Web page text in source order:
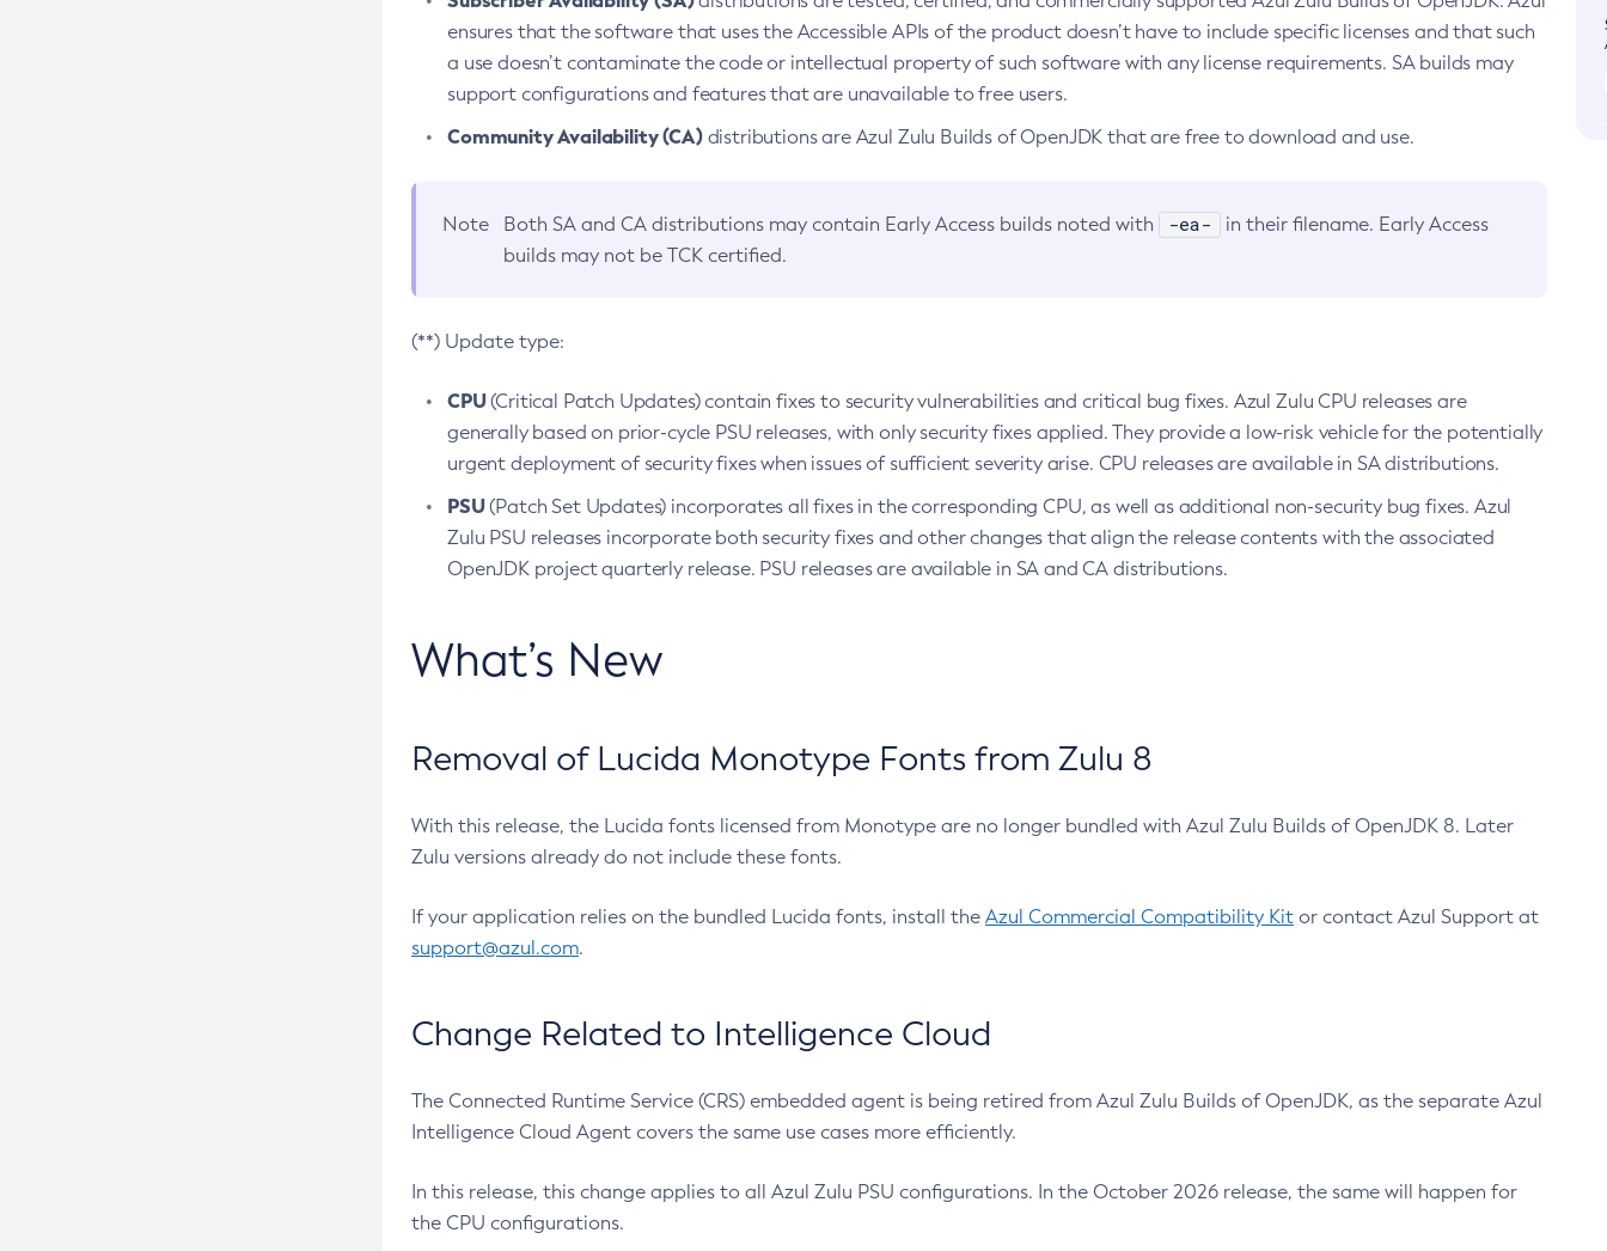
ensures that the software that uses the Accessible APIs of the product doesn’t have to include specific licenses and that such
a use doesn’t contaminate the code or intellectual property of such software with any license requirements. SA builds may
support configurations and features that are unavailable to free users.
Community Availability (CA)distributions are Azul Zulu Builds of OpenJDK that are free to download and use.
Note Both SA and CA distributions may contain Early Access builds noted with -ea-
in their filename. Early Access
builds may not be TCK certified.
(**) Update type:
CPU(Critical Patch Updates) contain fixes to security vulnerabilities and critical bug fixes. Azul Zulu CPU releases are
generally based on prior-cycle PSU releases, with only security fixes applied. They provide a low-risk vehicle for the potentially
urgent deployment of security fixes when issues of sufficient severity arise. CPU releases are available in SA distributions.
PSU(Patch Set Updates) incorporates all fixes in the corresponding CPU, as well as additional non-security bug fixes. Azul
Zulu PSU releases incorporate both security fixes and other changes that align the release contents with the associated
OpenJDK project quarterly release. PSU releases are available in SA and CA distributions.
What’s New
Removal of Lucida Monotype Fonts from Zulu 8
With this release, the Lucida fonts licensed from Monotype are no longer bundled with Azul Zulu Builds of OpenJDK 8. Later
Zulu versions already do not include these fonts.
If your application relies on the bundled Lucida fonts, install the Azul Commercial Compatibility Kit or contact Azul Support at
support@azul.com.
Change Related to Intelligence Cloud
The Connected Runtime Service (CRS) embedded agent is being retired from Azul Zulu Builds of OpenJDK, as the separate Azul
Intelligence Cloud Agent covers the same use cases more efficiently.
In this release, this change applies to all Azul Zulu PSU configurations. In the October 2026 release, the same will happen for
the CPU configurations.